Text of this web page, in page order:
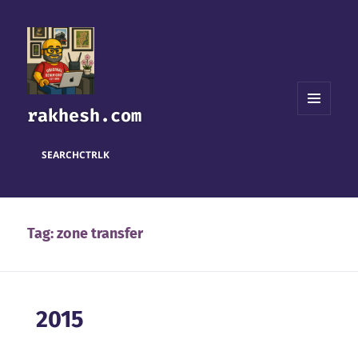
rakhesh.com
SEARCHCTRLK
Tag:zone transfer
2015